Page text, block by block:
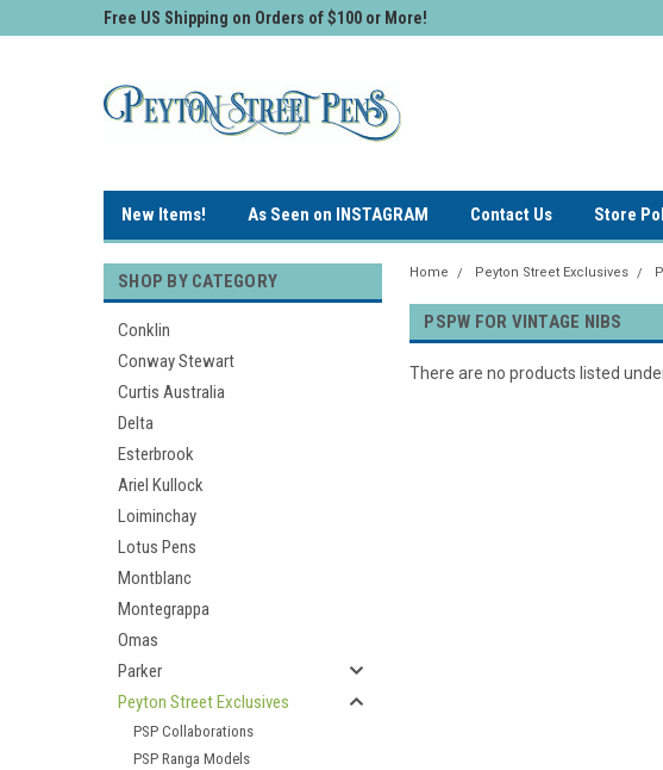
Free US Shipping on Orders of $100 or More!
New Items! As Seen on INSTAGRAM Contact Us Store
SHOP BY CATEGORY
Conklin
Conway Stewart
Curtis Australia
Delta
Esterbrook
Ariel Kullock
Loiminchay
Lotus Pens
Montblanc
Montegrappa
Omas
Parker
Peyton Street Exclusives
PSP Collaborations
PSP Ranga Models
Home Peyton Street Exclusives
PSPW FOR VINTAGE NIBS
There are no products listed